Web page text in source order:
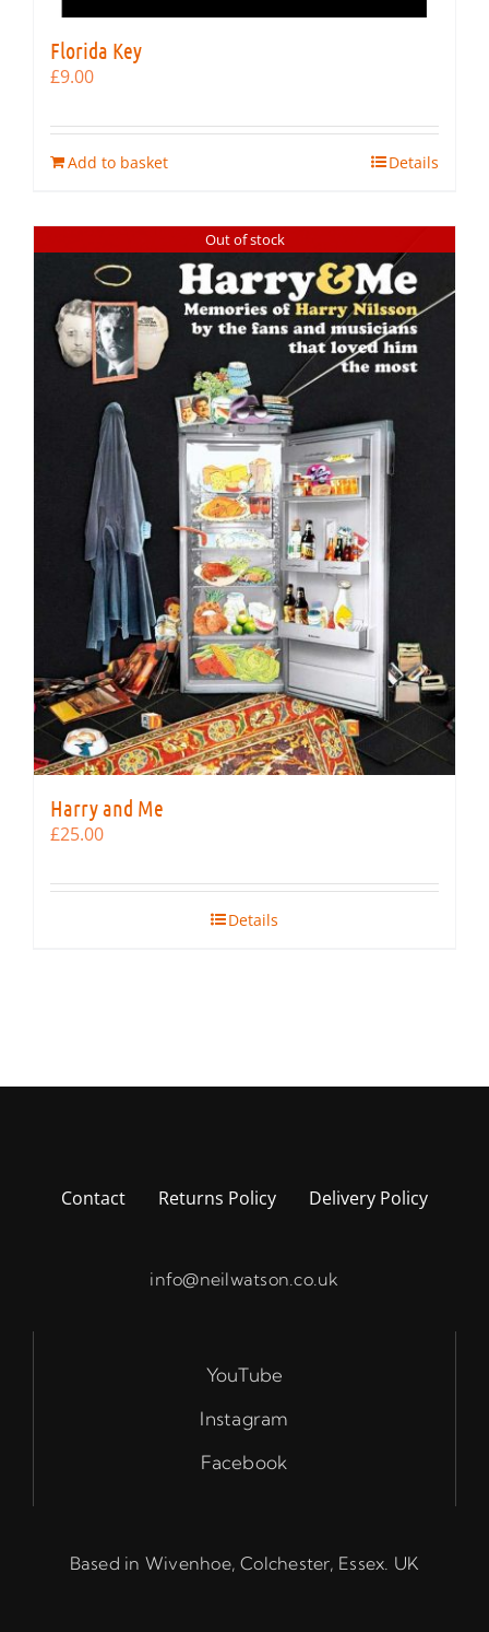
Florida Key
£9.00
Add to basket Details
Out of stock
Harry and Me
£25.00
Details
Contact Returns Policy Delivery Policy
info@neilwatson.co.uk
YouTube
Instagram
Facebook
Based in Wivenhoe, Colchester, Essex. UK